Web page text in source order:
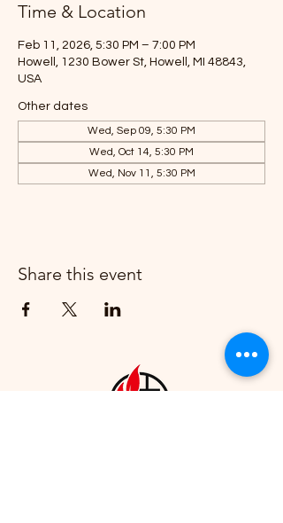
Time & Location
Feb 11, 2026, 5:30 PM – 7:00 PM
Howell, 1230 Bower St, Howell, MI 48843,
USA
Other dates
Wed, Sep 09, 5:30 PM
Wed, Oct 14, 5:30 PM
Wed, Nov 11, 5:30 PM
Share this event